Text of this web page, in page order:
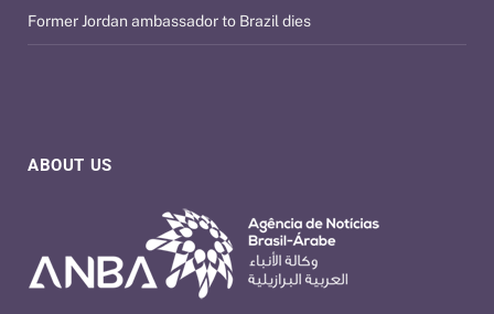
ABOUT US
Former Jordan ambassador to Brazil dies